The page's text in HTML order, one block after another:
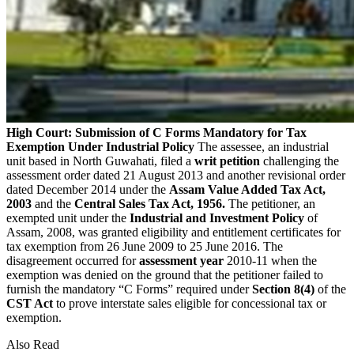
High Court: Submission of C Forms Mandatory for Tax
Exemption Under Industrial Policy The assessee, an industrial
unit based in North Guwahati, filed a writ petition challenging the
assessment order dated 21 August 2013 and another revisional order
dated December 2014 under the Assam Value Added Tax Act,
2003 and the Central Sales Tax Act, 1956. The petitioner, an
exempted unit under the Industrial and Investment Policy of
Assam, 2008, was granted eligibility and entitlement certificates for
tax exemption from 26 June 2009 to 25 June 2016. The
disagreement occurred forassessment year 2010-11 when the
exemption was denied on the ground that the petitioner failed to
furnish the mandatory “C Forms” required underSection 8(4) of the
CST Act to prove interstate sales eligible for concessional tax or
exemption.
Also Read